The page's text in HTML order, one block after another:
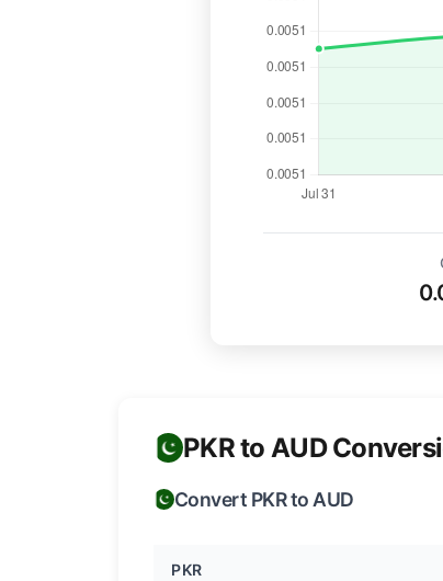
PKR to AUD
Convert PKR to AUD
PKR